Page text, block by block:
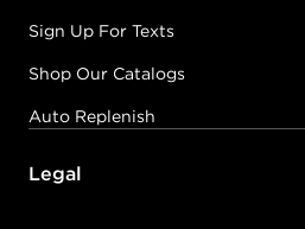
Sign Up For Texts
Shop Our Catalogs
Auto Replenish
Legal